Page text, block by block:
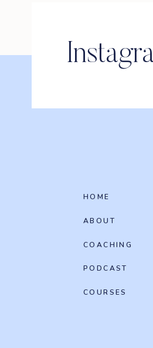
HOME
ABOUT
PODCAST
COACHING
COURSES